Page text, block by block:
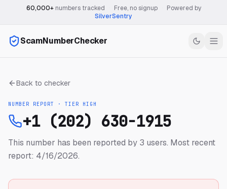
60,000+numbers tracked Free, no signup
Powered by
SilverSentry
ScamNumberChecker
Back to checker
NUMBER REPORT · TIER HIGH
+1 (202) 630-1915
This number has been reported by 3 users. Most recent
report: 4/16/2026.